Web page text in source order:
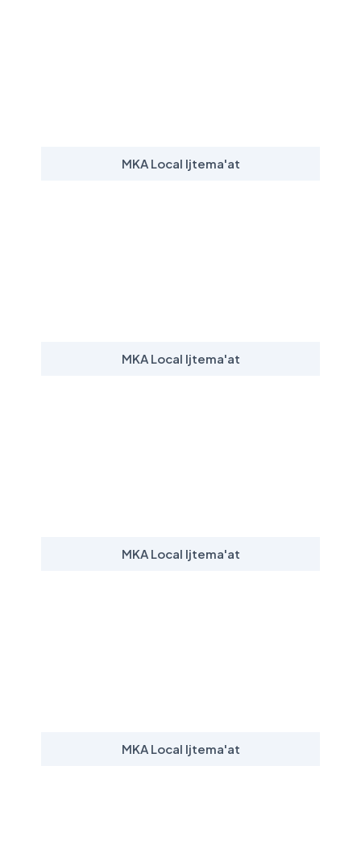
MKA Local Ijtema'at
MKA Local Ijtema'at
MKA Local Ijtema'at
MKA Local Ijtema'at